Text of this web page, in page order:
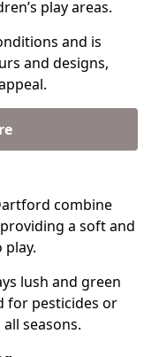
play areas.
and is
and designs,
combine
a soft and
lush and green
for pesticides or
seasons.